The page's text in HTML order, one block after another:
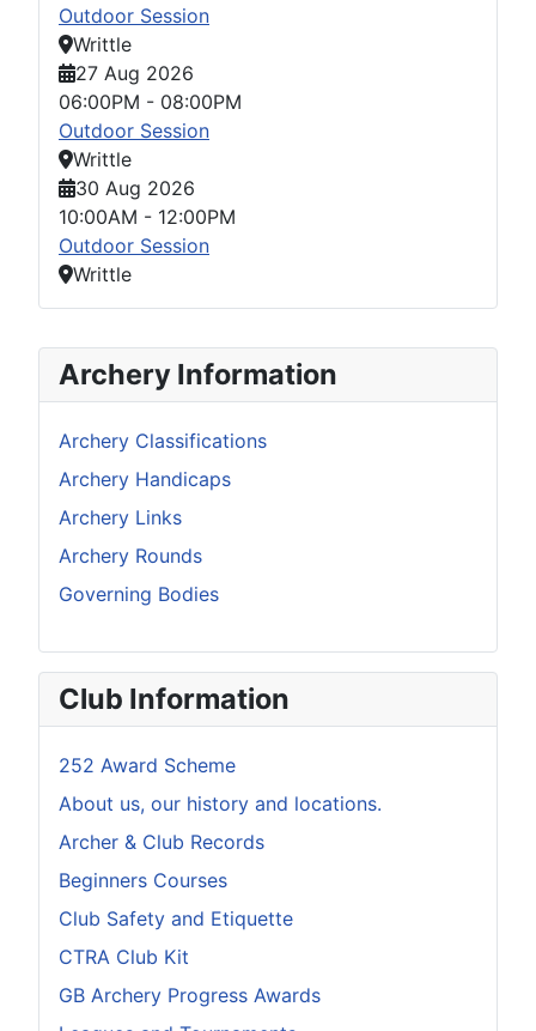
Archery Information
Archery Classifications
Archery Handicaps
Archery Links
Archery Rounds
Governing Bodies
Club Information
252 Award Scheme
About us, our history and locations.
Archer & Club Records
Beginners Courses
Club Safety and Etiquette
CTRA Club Kit
GB Archery Progress Awards
Outdoor Session
Writtle
27 Aug 2026
06:00PM - 08:00PM
Outdoor Session
Writtle
30 Aug 2026
10:00AM - 12:00PM
Outdoor Session
Writtle